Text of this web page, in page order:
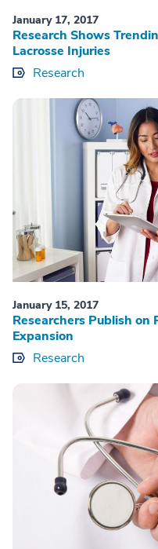
January 17, 2017
Research Shows
Lacrosse Injuries
Research
January 15, 2017
Researchers Publish on
Expansion
Research